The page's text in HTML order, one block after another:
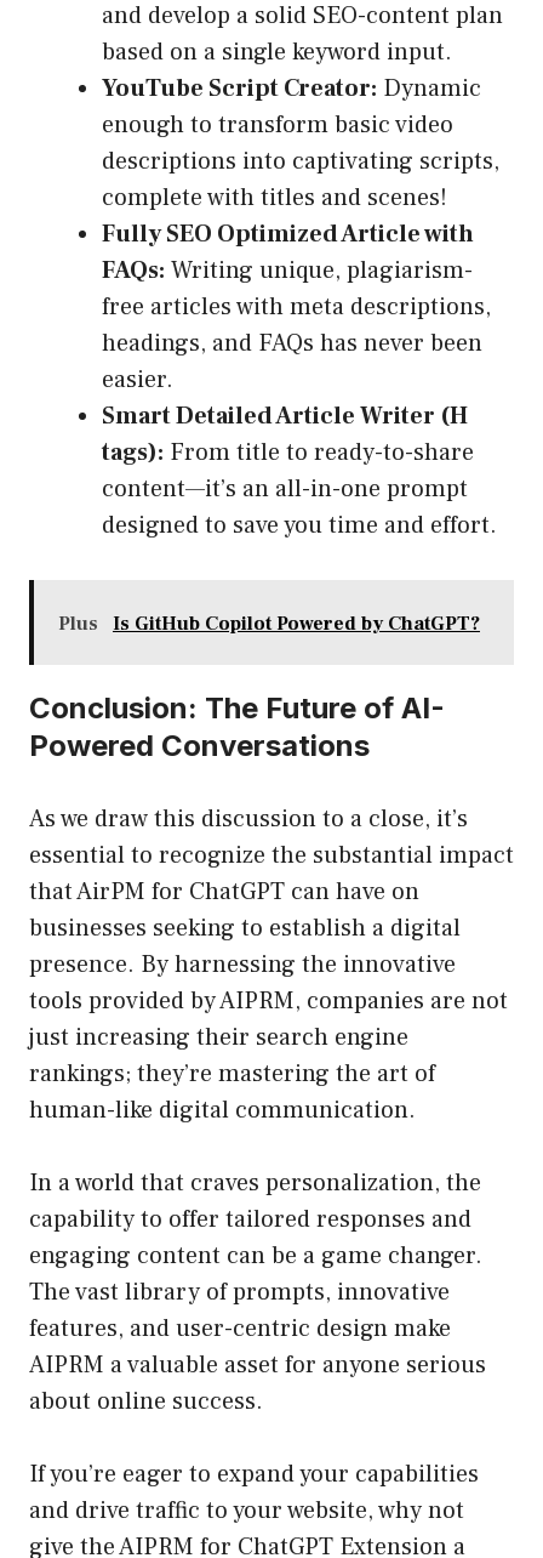
and develop a solid SEO-content plan
based on a single keyword input.
YouTube Script Creator: Dynamic
enough to transform basic video
descriptions into captivating scripts,
complete with titles and scenes!
Fully SEO Optimized Article with
FAQs: Writing unique, plagiarism-
free articles with meta descriptions,
headings, and FAQs has never been
easier.
Smart Detailed Article Writer (H
tags): From title to ready-to-share
content—it’s an all-in-one prompt
designed to save you time and effort.
Plus Is GitHub Copilot Powered by ChatGPT?
Conclusion: The Future of AI-
Powered Conversations
As we draw this discussion to a close, it’s
essential to recognize the substantial impact
that AirPM for ChatGPT can have on
businesses seeking to establish a digital
presence. By harnessing the innovative
tools provided by AIPRM, companies are not
just increasing their search engine
rankings; they’re mastering the art of
human-like digital communication.
In a world that craves personalization, the
capability to offer tailored responses and
engaging content can be a game changer.
The vast library of prompts, innovative
features, and user-centric design make
AIPRM a valuable asset for anyone serious
about online success.
If you’re eager to expand your capabilities
and drive traffic to your website, why not
give the AIPRM for ChatGPT Extension a